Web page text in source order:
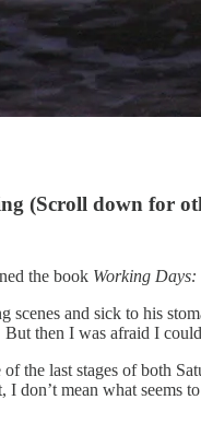
(Scroll down for
the book Working
scenes and sick to his
But then I was afraid I
of the last stages of both
don’t mean what seems